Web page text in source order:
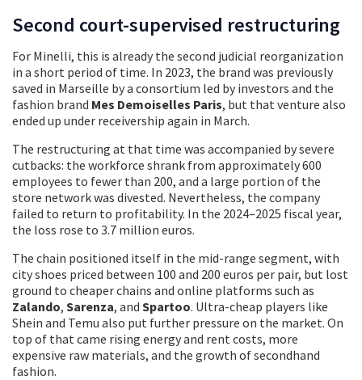
Second court-supervised restructuring
For Minelli, this is already the second judicial reorganization
in a short period of time. In 2023, the brand was previously
saved in Marseille by a consortium led by investors and the
fashion brand Mes Demoiselles Paris, but that venture also
ended up under receivership again in March.
The restructuring at that time was accompanied by severe
cutbacks: the workforce shrank from approximately 600
employees to fewer than 200, and a large portion of the
store network was divested. Nevertheless, the company
failed to return to profitability. In the 2024–2025 fiscal year,
the loss rose to 3.7 million euros.
The chain positioned itself in the mid-range segment, with
city shoes priced between 100 and 200 euros per pair, but lost
ground to cheaper chains and online platforms such as
Zalando, Sarenza, and Spartoo. Ultra-cheap players like
Shein and Temu also put further pressure on the market. On
top of that came rising energy and rent costs, more
expensive raw materials, and the growth of secondhand
fashion.